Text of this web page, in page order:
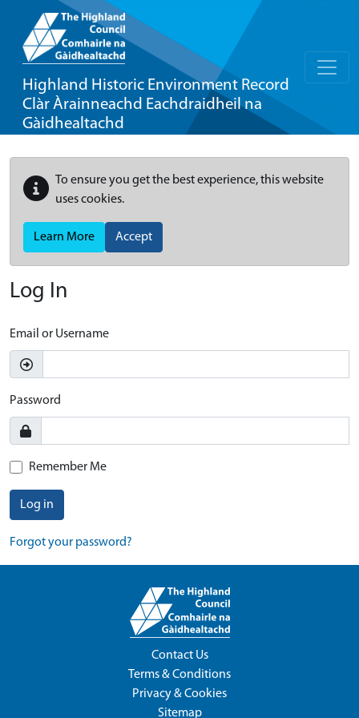
Highland Historic Environment Record
Clàr Àrainneachd Eachdraidheil na
Gàidhealtachd
To ensure you get the best experience, this website
uses cookies.
Learn More Accept
Log In
Email or Username
Password
Remember Me
Log in
Forgot your password?
Contact Us
Terms & Conditions
Privacy & Cookies
Sitemap